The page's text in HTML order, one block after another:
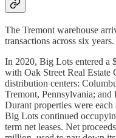
The Tremont warehouse
transactions across six years.
In 2020, Big Lots entered a
with Oak Street Real
distribution centers:
Tremont, Pennsylvania;
Durant properties were
Big Lots continued
term net leases. Net